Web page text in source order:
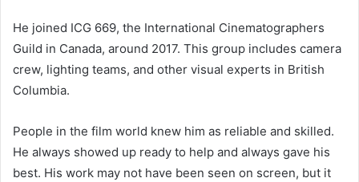
He joined ICG 669, the International Cinematographers
Guild in Canada, around 2017. This group includes camera
crew, lighting teams, and other visual experts in British
Columbia.
People in the film world knew him as reliable and skilled.
He always showed up ready to help and always gave his
best. His work may not have been seen on screen, but it